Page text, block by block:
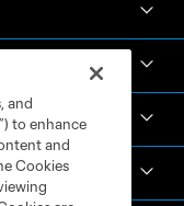
and
to enhance
and
Cookies